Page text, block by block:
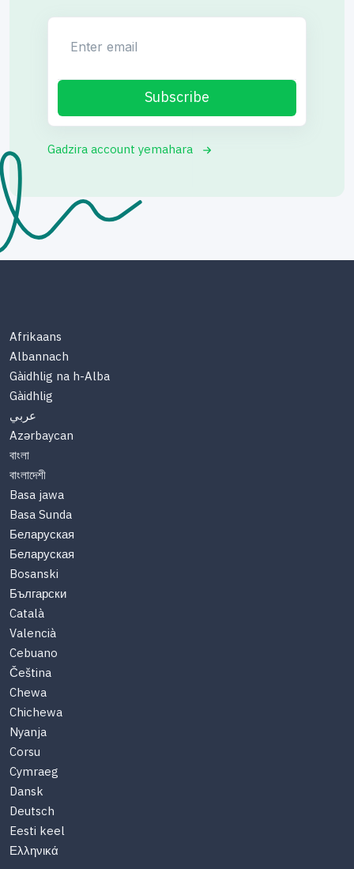
Subscribe
Gadzira account yemahara
Afrikaans
Albannach
Gàidhlig na h-Alba
Gàidhlig
عربي
Azərbaycan
বাংলা
বাংলাদেশী
Basa jawa
Basa Sunda
Беларуская
Беларуская
Bosanski
Български
Català
Valencià
Cebuano
Čeština
Chewa
Chichewa
Nyanja
Corsu
Cymraeg
Dansk
Deutsch
Eesti keel
Ελληνικά